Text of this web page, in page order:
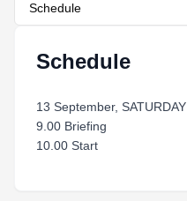
Schedule
Schedule
13 September, SATURDAY
9.00 Briefing
10.00 Start